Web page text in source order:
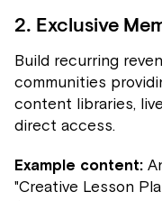
2. Exclusive
Build recurring
communities
content libraries,
direct access.
Example content:
"Creative Lesson